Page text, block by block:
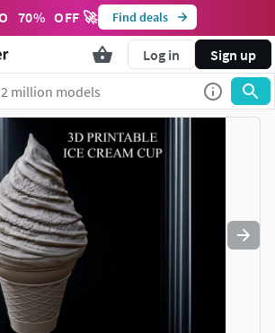
70% OFF 🚀 Find deals
Log in Sign up